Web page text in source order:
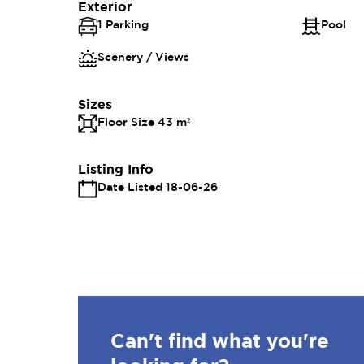
Exterior
1 Parking Pool
Scenery / Views
Sizes
Floor Size 43 m²
Listing Info
Date Listed 18-06-26
Can't find what you're